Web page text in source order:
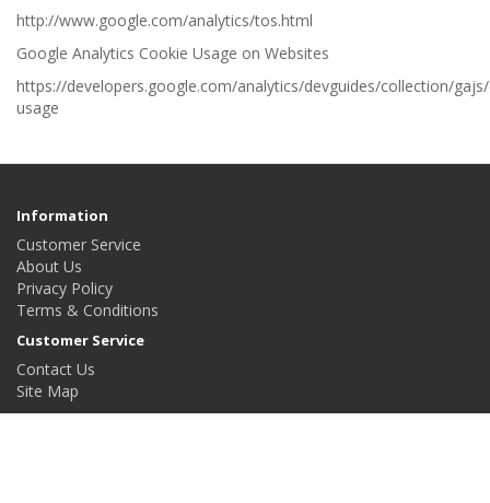
http://www.google.com/analytics/tos.html
Google Analytics Cookie Usage on Websites
https://developers.google.com/analytics/devguides/collection/
usage
Information
Customer Service
About Us
Privacy Policy
Terms & Conditions
Customer Service
Contact Us
Site Map